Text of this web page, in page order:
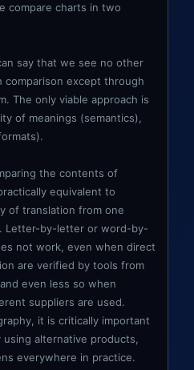
compare charts in two
say that we see no other
comparison except through
The only viable approach is
of meanings (semantics),
the contents of
equivalent to
of translation from one
Letter-by-letter or word-by-
not work, even when direct
are verified by tools from
even less so when
suppliers are used.
it is critically important
alternative products,
everywhere in practice.